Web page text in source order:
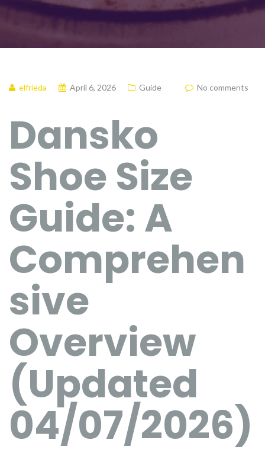
elfrieda April 6, 2026 Guide No comments
Dansko
Shoe Size
Guide: A
Comprehen
sive
Overview
(Updated
04/07/2026)